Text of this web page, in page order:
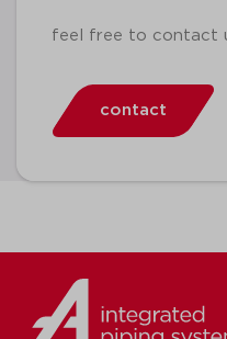
feel free to contact
contact